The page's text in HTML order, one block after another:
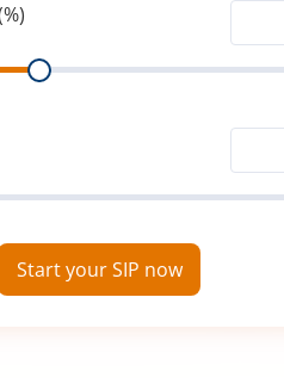
(%)
Start your SIP now